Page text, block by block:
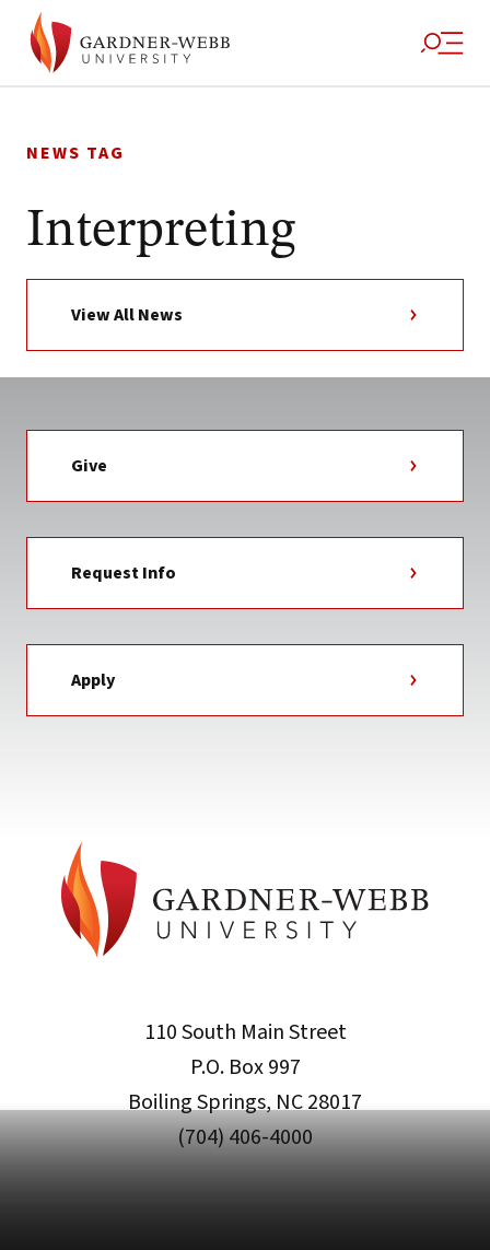
to
NEWS TAG
Interpreting
View All News
Give
Request Info
Apply
110 South Main Street
P.O. Box 997
Boiling Springs, NC 28017
(704) 406-4000